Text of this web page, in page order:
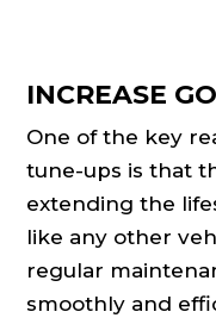
INCREASE
One of the key
tune-ups is that
extending the
like any other
regular
smoothly and